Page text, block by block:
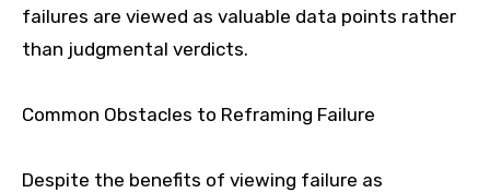
failures are viewed as valuable data points rather
than judgmental verdicts.
Common Obstacles to Reframing Failure
Despite the benefits of viewing failure as